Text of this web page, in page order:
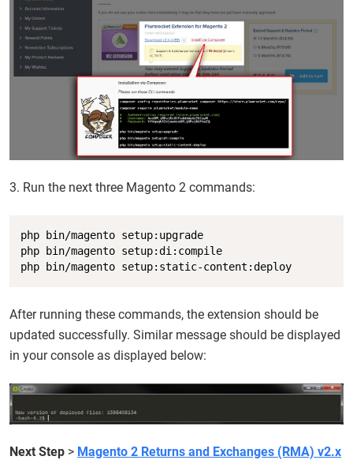
3. Run the next three Magento 2 commands:
php bin/magento setup:upgrade
php bin/magento setup:di:compile
php bin/magento setup:static-content:deploy
After running these commands, the extension should be
updated successfully. Similar message should be displayed
in your console as displayed below:
Next Step > Magento 2 Returns and Exchanges (RMA) v2.x